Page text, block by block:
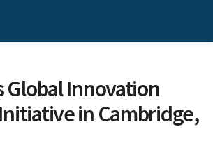
Global Innovation
in Cambridge,